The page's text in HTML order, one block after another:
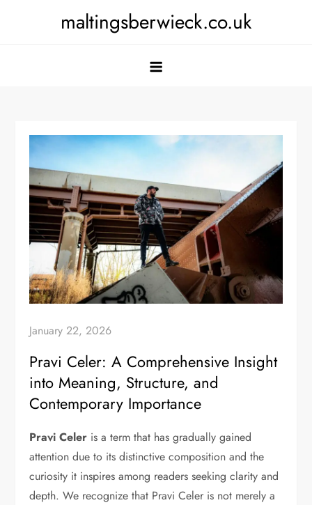
maltingsberwieck.co.uk
January 22, 2026
Pravi Celer: A Comprehensive Insight
into Meaning, Structure, and
Contemporary Importance
Pravi Celer is a term that has gradually gained
attention due to its distinctive composition and the
curiosity it inspires among readers seeking clarity and
depth. We recognize that Pravi Celer is not merely a